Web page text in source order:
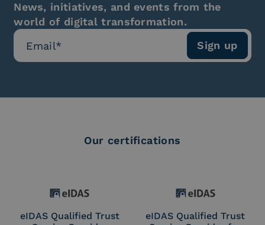
News, initiatives, and events from the
world of digital transformation.
Our certifications
eIDAS Qualified Trust
eIDAS Qualified Trust